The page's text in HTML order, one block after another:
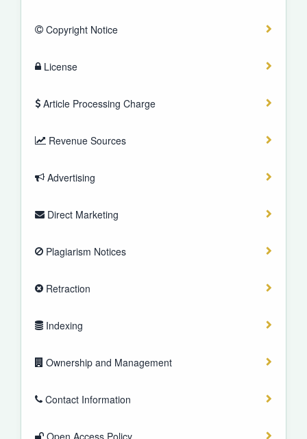
Copyright Notice
License
Article Processing Charge
Revenue Sources
Advertising
Direct Marketing
Plagiarism Notices
Retraction
Indexing
Ownership and Management
Contact Information
Open Access Policy